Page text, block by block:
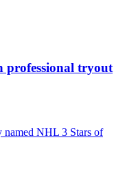
professional tryout